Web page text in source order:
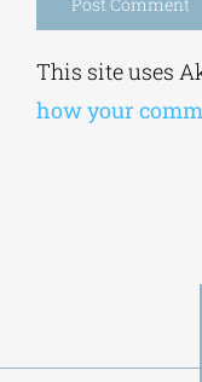
Alternative: